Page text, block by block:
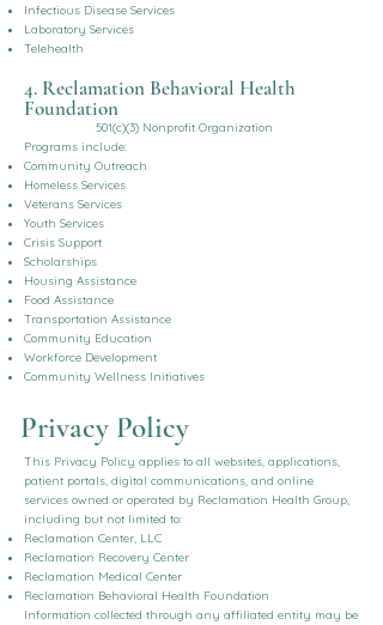
Infectious Disease Services
Laboratory Services
Telehealth
4. Reclamation Behavioral Health
Foundation
501(c)(3) Nonprofit Organization
Programs include:
Community Outreach
Homeless Services
Veterans Services
Youth Services
Crisis Support
Scholarships
Housing Assistance
Food Assistance
Transportation Assistance
Community Education
Workforce Development
Community Wellness Initiatives
Privacy Policy
This Privacy Policy applies to all websites, applications,
patient portals, digital communications, and online
services owned or operated by Reclamation Health Group,
including but not limited to:
Reclamation Center, LLC
Reclamation Recovery Center
Reclamation Medical Center
Reclamation Behavioral Health Foundation
Information collected through any affiliated entity may be